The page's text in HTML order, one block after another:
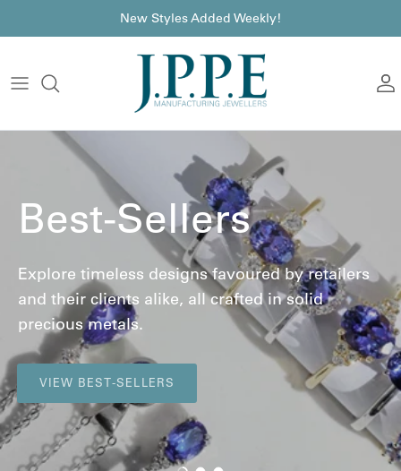
New Styles Added Weekly!
Best-Sellers
Explore timeless designs favoured by retailers
and their clients alike, all crafted in solid
precious metals.
VIEW BEST-SELLERS